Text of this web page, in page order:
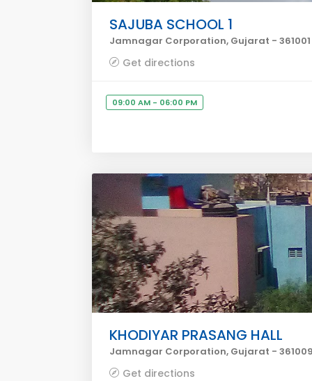
SAJUBA SCHOOL 1
Jamnagar Corporation, Gujarat - 361001
Get directions
09:00 AM - 06:00 PM
KHODIYAR PRASANG HALL
Jamnagar Corporation, Gujarat -
Get directions